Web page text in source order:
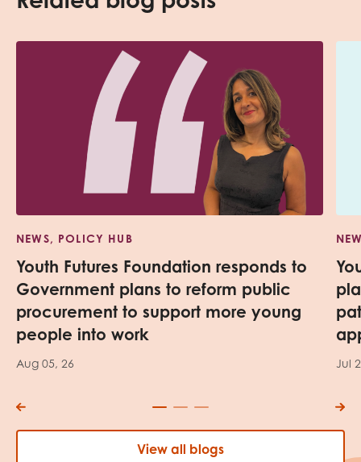
NEWS, POLICY HUB
Youth Futures Foundation responds to
Government plans to reform public
procurement to support more young
people into work
Aug 05, 26 Jul
View all blogs